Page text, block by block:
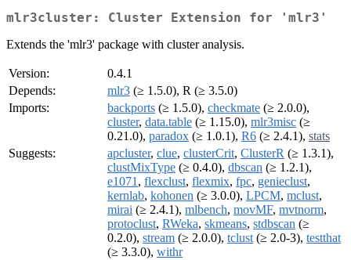
mlr3cluster: Cluster Extension for 'mlr3'
Extends the 'mlr3' package with cluster analysis.
Version:
0.4.1
Depends:
mlr3 (≥ 1.5.0), R (≥ 3.5.0)
Imports:
backports (≥ 1.5.0), checkmate (≥ 2.0.0),
cluster, data.table (≥ 1.15.0), mlr3misc (≥
0.21.0), paradox (≥ 1.0.1), R6 (≥ 2.4.1), stats
Suggests:
apcluster, clue, clusterCrit, ClusterR (≥ 1.3.1),
clustMixType (≥ 0.4.0), dbscan (≥ 1.2.1),
e1071 , flexclust, flexmix, fpc, genieclust,
kernlab, kohonen (≥ 3.0.0), LPCM, mclust,
mirai (≥ 2.4.1), mlbench, movMF, mvtnorm,
protoclust, RWeka, skmeans, stdbscan (≥
0.2.0), stream (≥ 2.0.0), tclust (≥ 2.0-3), testthat
(≥ 3.3.0), withr